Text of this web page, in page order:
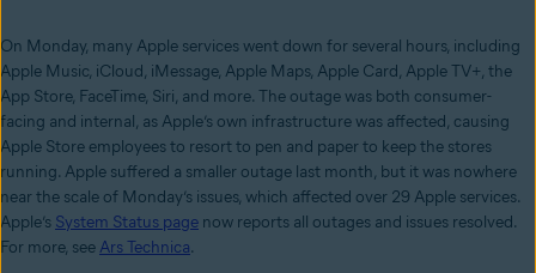
On Monday, many Apple services went down for several hours, including
Apple Music, iCloud, iMessage, Apple Maps, Apple Card, Apple TV+, the
App Store, FaceTime, Siri, and more. The outage was both consumer-
facing and internal, as Apple’s own infrastructure was affected, causing
Apple Store employees to resort to pen and paper to keep the stores
running. Apple suffered a smaller outage last month, but it was nowhere
near the scale of Monday’s issues, which affected over 29 Apple services.
Apple’s System Status page now reports all outages and issues resolved.
For more, see Ars Technica.